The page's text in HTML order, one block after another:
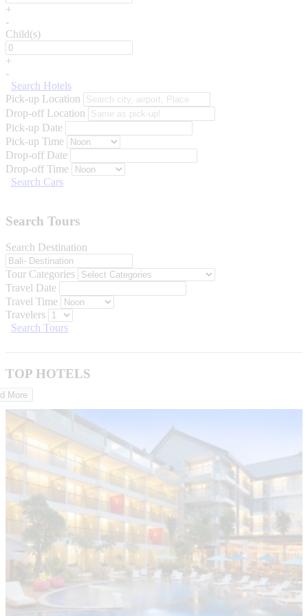
+
-
Child(s)
+
-
Search Hotels
Pick-up Location
Drop-off Location
Pick-up Date
Pick-up Time
Drop-off Date
Drop-off Time
Search Cars
Search Tours
Search Destination
Tour Categories
Travel Date
Travel Time
Travelers
Search Tours
TOP HOTELS
More